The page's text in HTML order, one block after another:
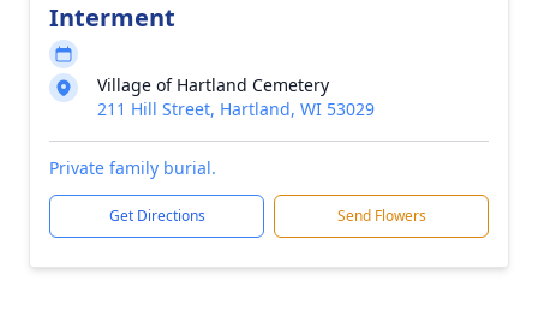
Interment
Village of Hartland Cemetery
211 Hill Street, Hartland, WI 53029
Private family burial.
Get Directions Send Flowers